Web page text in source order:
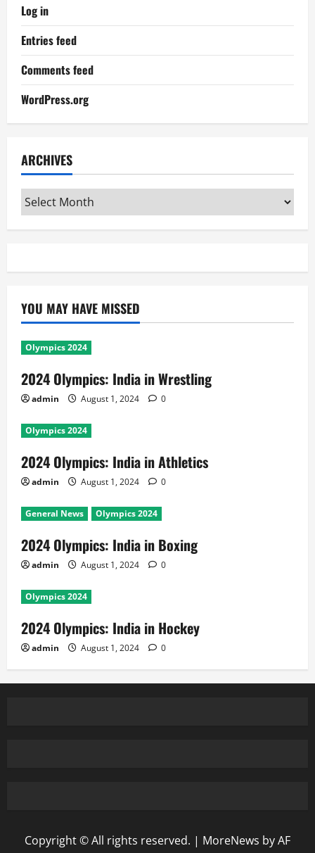
Log in
Entries feed
Comments feed
WordPress.org
ARCHIVES
Archives
YOU MAY HAVE MISSED
Olympics 2024
2024 Olympics: India in Wrestling
admin August 1, 2024 0
Olympics 2024
2024 Olympics: India in Athletics
admin August 1, 2024 0
General News Olympics 2024
2024 Olympics: India in Boxing
admin August 1, 2024 0
Olympics 2024
2024 Olympics: India in Hockey
admin August 1, 2024 0
Copyright © All rights reserved. | MoreNews by AF